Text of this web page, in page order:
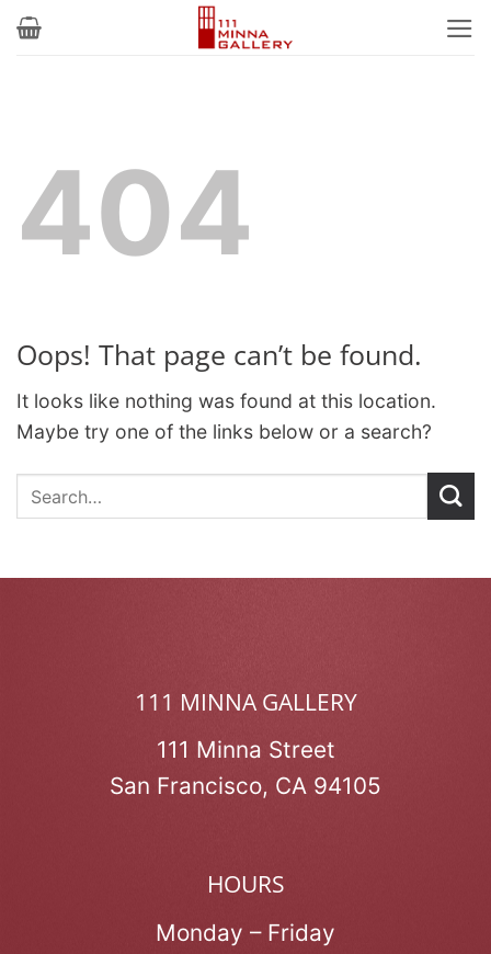
Skip
404
Oops! That page can’t be found.
It looks like nothing was found at this location.
Maybe try one of the links below or a search?
111 MINNA GALLERY
111 Minna Street
San Francisco, CA 94105
HOURS
Monday – Friday